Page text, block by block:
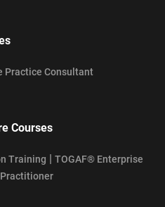
Practice Consultant
Courses
Training | TOGAF® Enterprise